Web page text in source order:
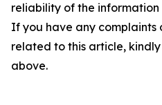
reliability of the
If you have any complaints
related to this article,
above.